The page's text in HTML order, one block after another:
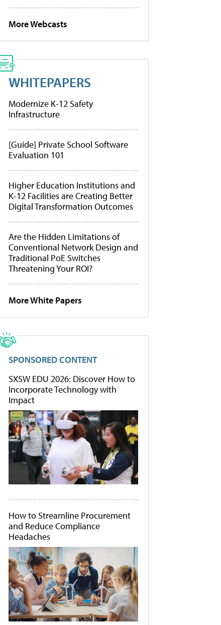
More Webcasts
WHITEPAPERS
Modernize K-12 Safety
Infrastructure
[Guide] Private School Software
Evaluation 101
Higher Education Institutions and
K-12 Facilities are Creating Better
Digital Transformation Outcomes
Are the Hidden Limitations of
Conventional Network Design and
Traditional PoE Switches
Threatening Your ROI?
More White Papers
SPONSORED CONTENT
SXSW EDU 2026: Discover How to
Incorporate Technology with
Impact
How to Streamline Procurement
and Reduce Compliance
Headaches